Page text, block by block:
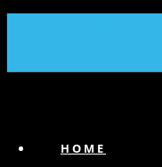
HOME